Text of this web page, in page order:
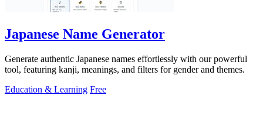
Japanese Name Generator
Generate authentic Japanese names effortlessly with our powerful
tool, featuring kanji, meanings, and filters for gender and themes.
Education & Learning Free